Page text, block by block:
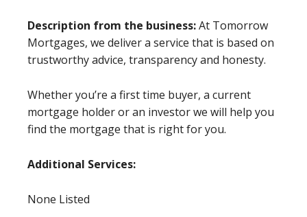
Description from the business:At Tomorrow
Mortgages, we deliver a service that is based on
trustworthy advice, transparency and honesty.
Whether you’re a first time buyer, a current
mortgage holder or an investor we will help you
find the mortgage that is right for you.
Additional Services:
None Listed